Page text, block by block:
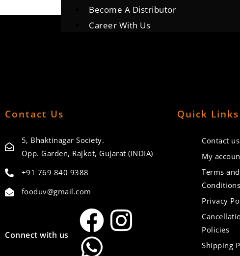
Become A Distributor
Career With Us
Contact Us
5, Bhaktinagar Society.
Opp. Garden, Rajkot, Gujarat (INDIA)
+91 769 840 9388
fooduv@gmail.com
Connect with us
Quick Links
Contact us
My
Terms and
Conditions
Privacy
Policies
Shipping